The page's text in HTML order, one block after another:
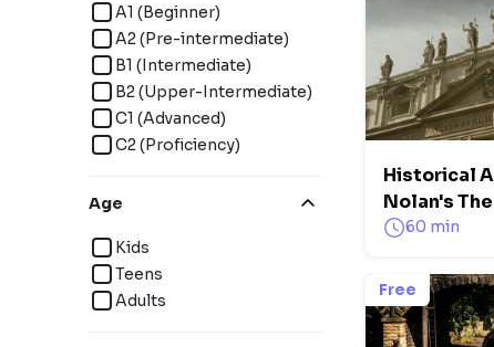
A1 (Beginner)
A2 (Pre-intermediate)
B1 (Intermediate)
B2 (Upper-Intermediate)
C1 (Advanced)
C2 (Proficiency)
Age
Kids
Teens
Adults
Historical
Nolan's
60 min
Free